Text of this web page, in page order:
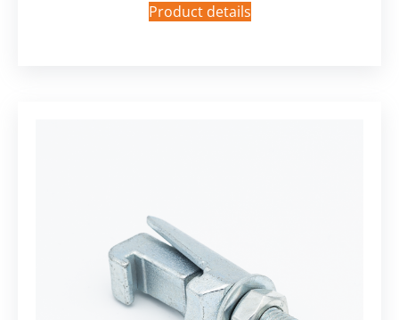
Product details